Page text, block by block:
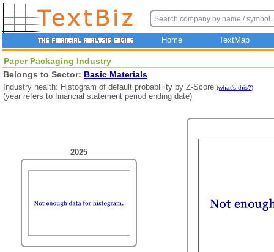
Home TextMap
Paper Packaging Industry
Belongs to Sector: Basic Materials
Industry health: Histogram of default probablility by Z-Score (what's this?)
(year refers to financial statement period ending date)
2025